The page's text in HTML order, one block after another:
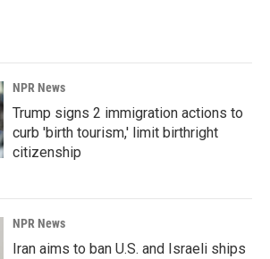
NPR News
Trump signs 2 immigration actions to
curb 'birth tourism,' limit birthright
citizenship
NPR News
Iran aims to ban U.S. and Israeli ships